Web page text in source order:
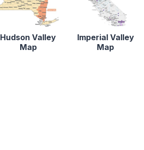
Hudson Valley
Map
Imperial Valley
Map